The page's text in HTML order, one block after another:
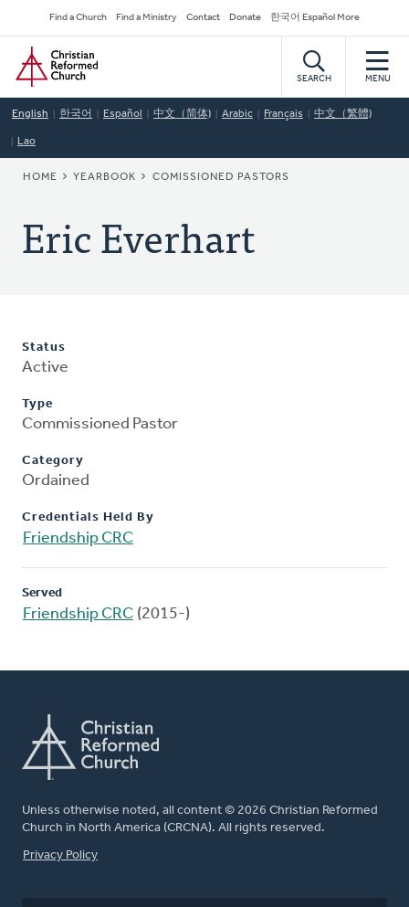
to
main
content
Secondary
Navigation
Find a Church Find a Ministry Contact Donate 한국어 Español More
Home
SEARCH MENU
English 한국어 Español 中文（简体) Arabic Français 中文（繁體)
Lao
BREADCRUMB
HOME YEARBOOK COMISSIONED PASTORS
Eric Everhart
Status
Active
Type
Commissioned Pastor
Category
Ordained
Credentials Held By
Friendship CRC
Served
Friendship CRC (2015-)
Unless otherwise noted, all content © 2026 Christian Reformed
Church in North America (CRCNA). All rights reserved.
FOOTER
Privacy Policy